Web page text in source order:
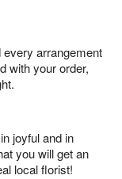
arrangement
with your order,
joyful and in
you will get an
local florist!